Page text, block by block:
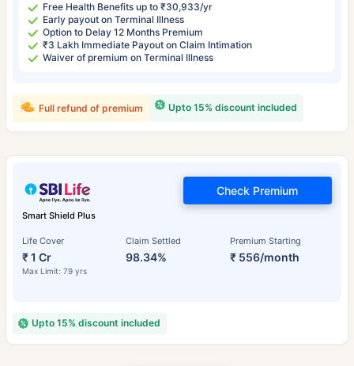
Free Health Benefits up to ₹30,933/yr
Early payout on Terminal Illness
Option to Delay 12 Months Premium
₹3 Lakh Immediate Payout on Claim Intimation
Waiver of premium on Terminal Illness
Upto 15% discount included
Full refund of premium
Smart Shield Plus
Life Cover
₹ 1 Cr
Max Limit: 79 yrs
Claim Settled
98.34%
Premium Starting
₹ 556/month
Check Premium
Upto 15% discount included